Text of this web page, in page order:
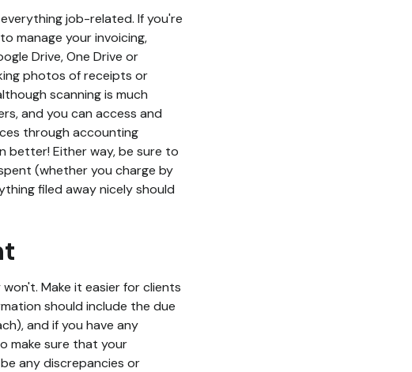
job-related. If you're
manage your invoicing,
Drive, One Drive or
photos of receipts or
scanning is much
and you can access and
through accounting
better! Either way, be sure to
(whether you charge by
filed away nicely should
Make it easier for clients
should include the due
and if you have any
make sure that your
any discrepancies or